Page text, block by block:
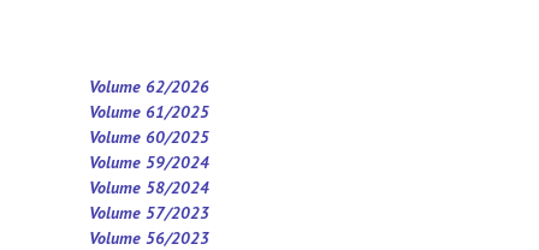
Volume 62/2026
Volume 61/2025
Volume 60/2025
Volume 59/2024
Volume 58/2024
Volume 57/2023
Volume 56/2023